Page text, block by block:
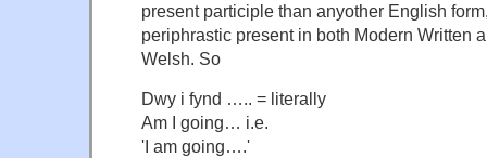
present participle than anyother English
periphrastic present in both Modern Written
Welsh. So
Dwy i fynd ….. = literally
Am I going… i.e.
'I am going….'